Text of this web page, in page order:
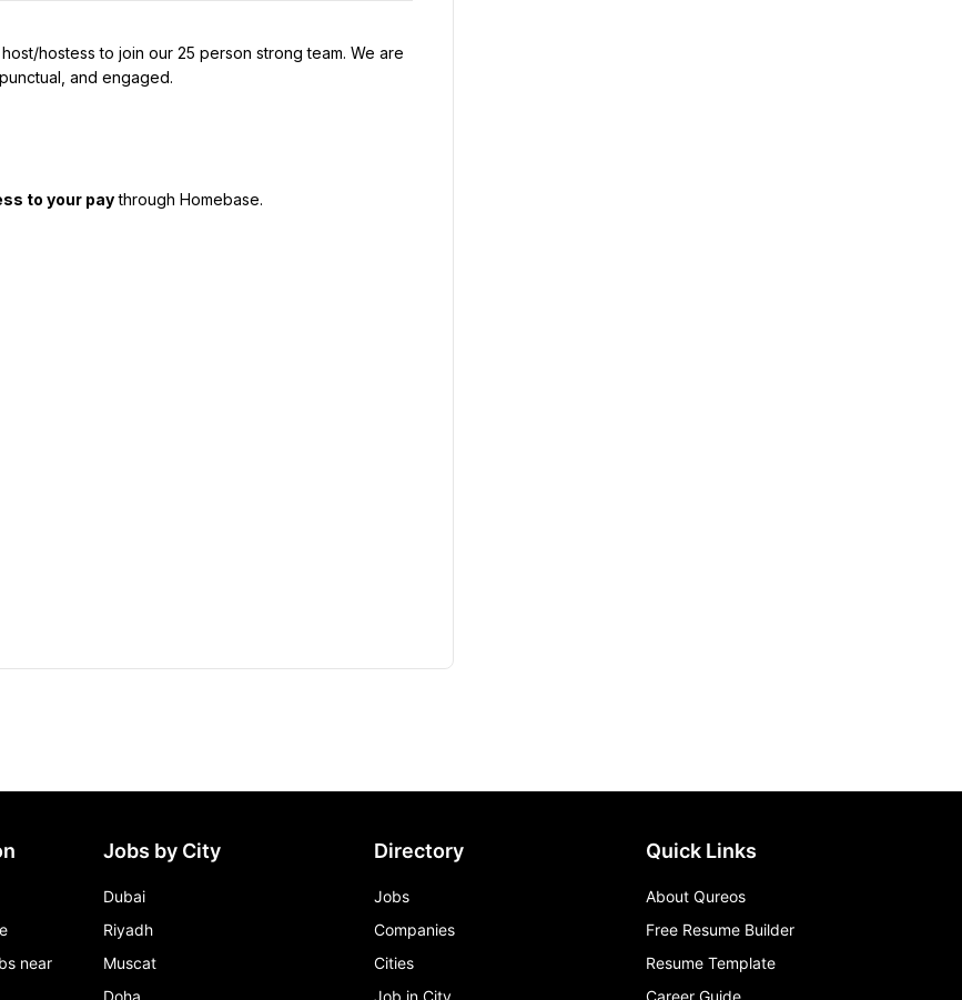
hostess to join our 25 person strong team. We are
and engaged.
to your pay through Homebase.
near
Jobs by City
Dubai
Riyadh
Muscat
Doha
Directory
Jobs
Companies
Cities
Job in City
Quick Links
About Qureos
Free Resume Builder
Resume Template
Career Guide